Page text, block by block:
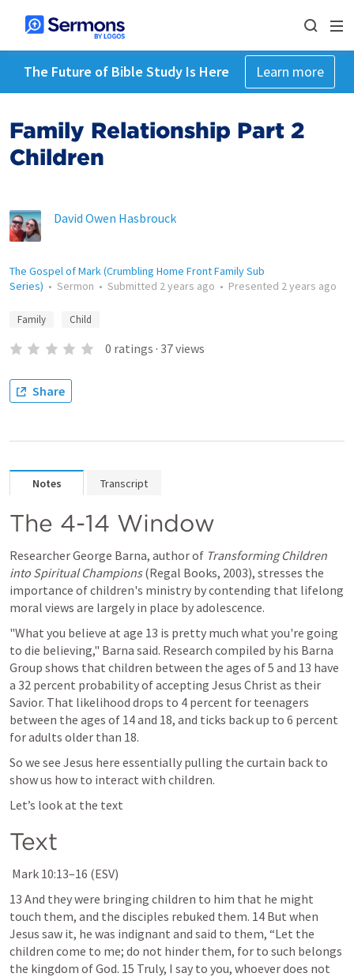
The Future of Bible Study Is Here Learn more
Family Relationship Part 2
Children
David Owen Hasbrouck
The Gospel of Mark (Crumbling Home Front Family Sub
Series) • Sermon • Submitted 2 years ago • Presented 2 years ago
Family Child
0 ratings · 37views
Share
Notes Transcript
The 4-14 Window
Researcher George Barna, author of Transforming Children
into Spiritual Champions (Regal Books, 2003), stresses the
importance of children's ministry by contending that lifelong
moral views are largely in place by adolescence.
"What you believe at age 13 is pretty much what you're going
to die believing," Barna said. Research compiled by his Barna
Group shows that children between the ages of 5 and 13 have
a 32 percent probability of accepting Jesus Christ as their
Savior. That likelihood drops to 4 percent for teenagers
between the ages of 14 and 18, and ticks back up to 6 percent
for adults older than 18.
So we see Jesus here essentially pulling the curtain back to
show us how to interact with children.
Let’s look at the text
Text
Mark 10:13–16 (ESV)
13 And they were bringing children to him that he might
touch them, and the disciples rebuked them. 14 But when
Jesus saw it, he was indignant and said to them, “Let the
children come to me; do not hinder them, for to such belongs
the kingdom of God. 15 Truly, I say to you, whoever does not